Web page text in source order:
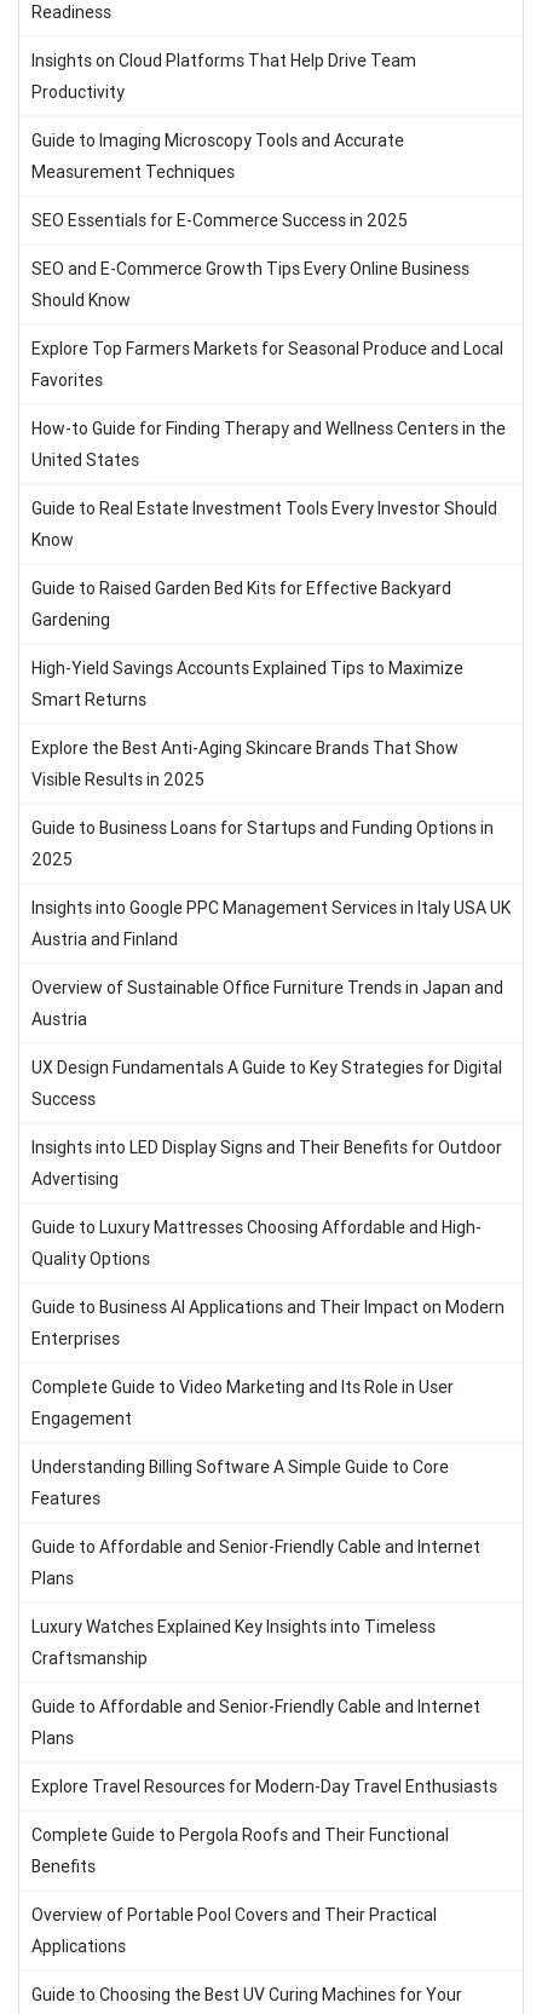
Readiness
Insights on Cloud Platforms That Help Drive Team
Productivity
Guide to Imaging Microscopy Tools and Accurate
Measurement Techniques
SEO Essentials for E-Commerce Success in 2025
SEO and E-Commerce Growth Tips Every Online Business
Should Know
Explore Top Farmers Markets for Seasonal Produce and Local
Favorites
How-to Guide for Finding Therapy and Wellness Centers in the
United States
Guide to Real Estate Investment Tools Every Investor Should
Know
Guide to Raised Garden Bed Kits for Effective Backyard
Gardening
High-Yield Savings Accounts Explained Tips to Maximize
Smart Returns
Explore the Best Anti-Aging Skincare Brands That Show
Visible Results in 2025
Guide to Business Loans for Startups and Funding Options in
2025
Insights into Google PPC Management Services in Italy USA UK
Austria and Finland
Overview of Sustainable Office Furniture Trends in Japan and
Austria
UX Design Fundamentals A Guide to Key Strategies for Digital
Success
Insights into LED Display Signs and Their Benefits for Outdoor
Advertising
Guide to Luxury Mattresses Choosing Affordable and High-
Quality Options
Guide to Business AI Applications and Their Impact on Modern
Enterprises
Complete Guide to Video Marketing and Its Role in User
Engagement
Understanding Billing Software A Simple Guide to Core
Features
Guide to Affordable and Senior-Friendly Cable and Internet
Plans
Luxury Watches Explained Key Insights into Timeless
Craftsmanship
Guide to Affordable and Senior-Friendly Cable and Internet
Plans
Explore Travel Resources for Modern-Day Travel Enthusiasts
Complete Guide to Pergola Roofs and Their Functional
Benefits
Overview of Portable Pool Covers and Their Practical
Applications
Guide to Choosing the Best UV Curing Machines for Your